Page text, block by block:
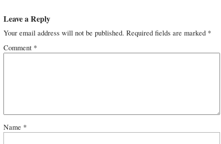
Leave a Reply
Your email address will not be published. Required fields are marked *
Comment *
Name *